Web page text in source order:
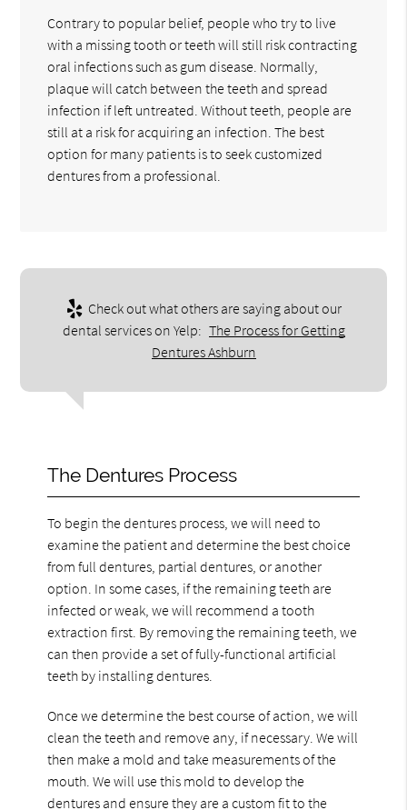
Contrary to popular belief, people who try to live
with a missing tooth or teeth will still risk contracting
oral infections such as gum disease. Normally,
plaque will catch between the teeth and spread
infection if left untreated. Without teeth, people are
still at a risk for acquiring an infection. The best
option for many patients is to seek customized
dentures from a professional.
Check out what others are saying about our
dental services on Yelp: The Process for Getting
Dentures Ashburn
The Dentures Process
To begin the dentures process, we will need to
examine the patient and determine the best choice
from full dentures, partial dentures, or another
option. In some cases, if the remaining teeth are
infected or weak, we will recommend a tooth
extraction first. By removing the remaining teeth, we
can then provide a set of fully-functional artificial
teeth by installing dentures.
Once we determine the best course of action, we will
clean the teeth and remove any, if necessary. We will
then make a mold and take measurements of the
mouth. We will use this mold to develop the
dentures and ensure they are a custom fit to the